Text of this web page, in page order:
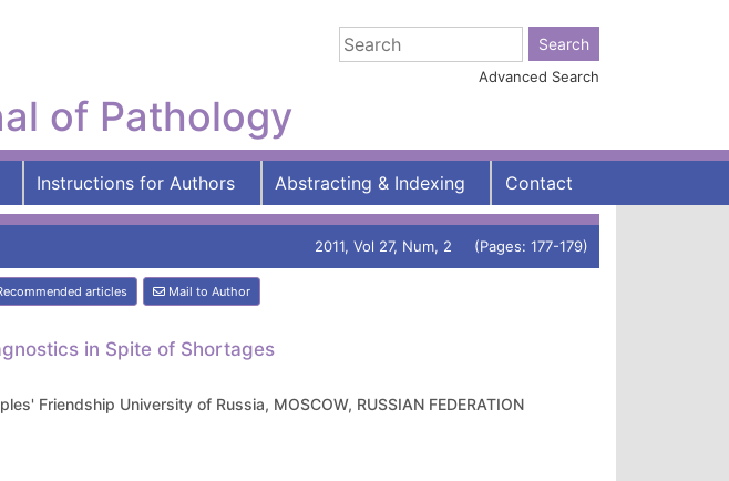
of Pathology
Advanced Search
Instructions for Authors Abstracting & Indexing Contact
2011, Vol 27, Num, 2 (Pages: 177-179)
articles Mail to Author
in Spite of Shortages
Friendship University of Russia, MOSCOW, RUSSIAN FEDERATION